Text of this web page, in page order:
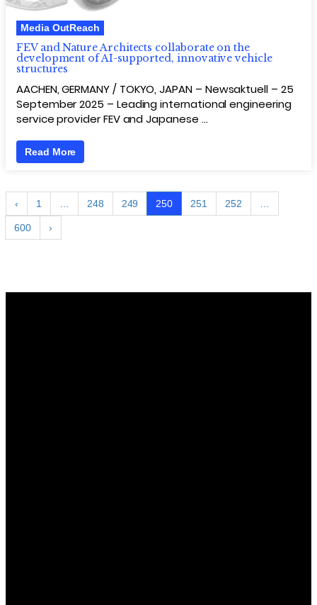
Media OutReach
FEV and Nature Architects collaborate on the
development of AI-supported, innovative vehicle
structures
AACHEN, GERMANY / TOKYO, JAPAN – Newsaktuell – 25
September 2025 – Leading international engineering
service provider FEV and Japanese …
Read More
‹ 1 248 249 250 251 252
600 ›